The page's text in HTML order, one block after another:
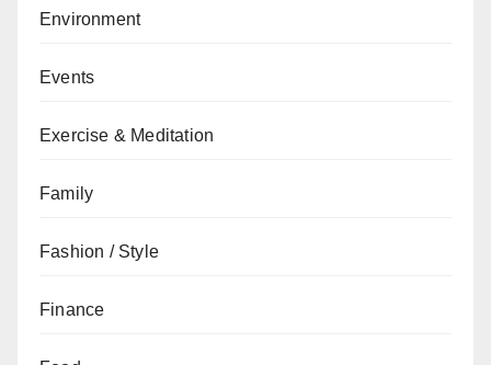
Environment
Events
Exercise & Meditation
Family
Fashion / Style
Finance